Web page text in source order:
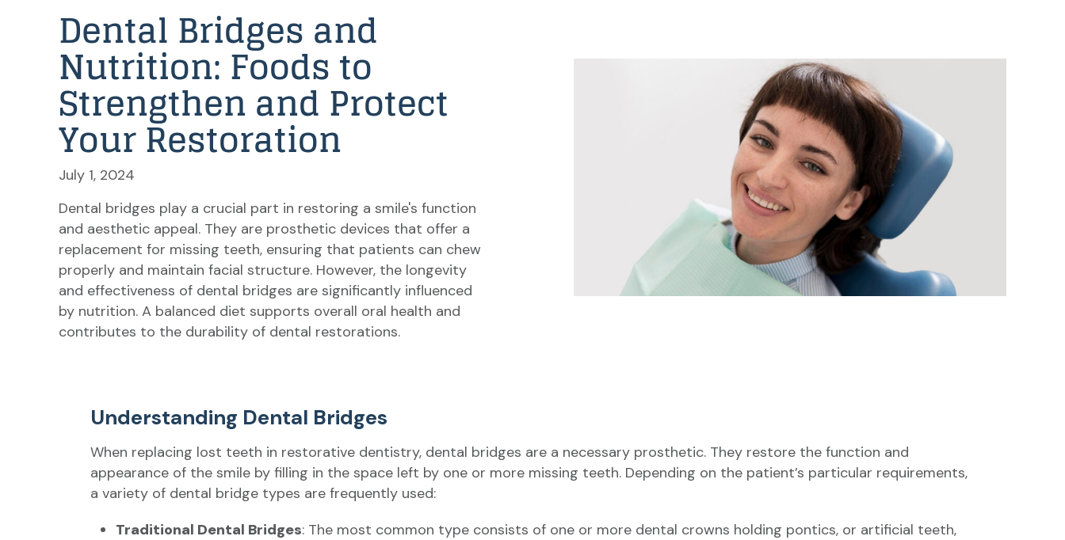
Dental Bridges and
Nutrition: Foods to
Strengthen and Protect
Your Restoration
July 1, 2024
Dental bridges play a crucial part in restoring a smile's function
and aesthetic appeal. They are prosthetic devices that offer a
replacement for missing teeth, ensuring that patients can chew
properly and maintain facial structure. However, the longevity
and effectiveness of dental bridges are significantly influenced
by nutrition. A balanced diet supports overall oral health and
contributes to the durability of dental restorations.
Understanding Dental Bridges
When replacing lost teeth in restorative dentistry, dental bridges are a necessary prosthetic. They restore the function and
appearance of the smile by filling in the space left by one or more missing teeth. Depending on the patient’s particular requirements,
a variety of dental bridge types are frequently used:
Traditional Dental Bridges: The most common type consists of one or more dental crowns holding pontics, or artificial teeth,